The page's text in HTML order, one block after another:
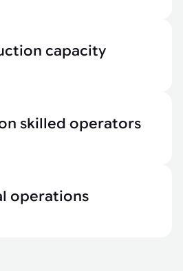
capacity
skilled operators
operations